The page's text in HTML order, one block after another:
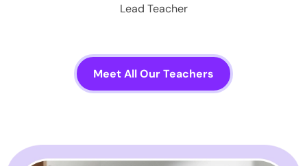
Lead Teacher
Meet All Our Teachers